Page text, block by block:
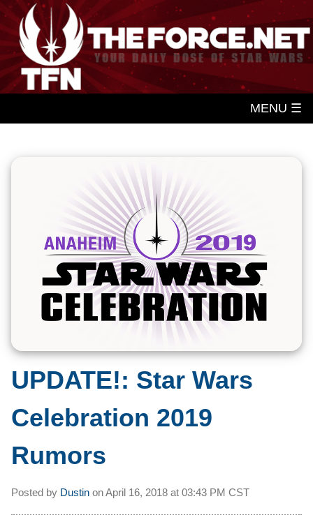
MENU ☰
UPDATE!: Star Wars
Celebration 2019
Rumors
Posted by Dustin onApril 16, 2018 at 03:43 PM CST